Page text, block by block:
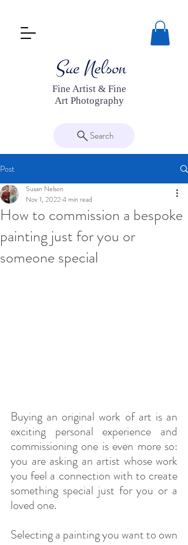
Fine Artist & Fine
Art Photography
Search
Post
How to commission a bespoke
painting just for you or
someone special
Susan Nelson
Nov 1, 20224 min read
Buying an original work of art is an
exciting personal experience and
commissioning one is even more so:
you are asking an artist whose work
you feel a connection with to create
something special just for you or a
loved one.
Selecting a painting you want to own